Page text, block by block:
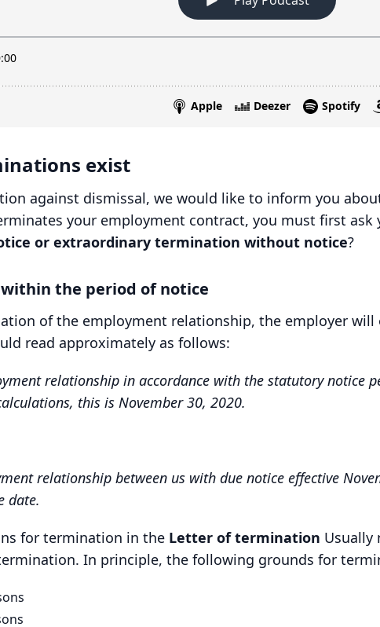
exist
against dismissal, we would like to inform you
your employment contract, you must first
or extraordinary termination without notice?
the period of notice
of the employment relationship, the employer will
read approximately as follows:
relationship in accordance with the statutory notice
this is November 30, 2020.
relationship between us with due notice effective
date.
for termination in the Letter of termination Usually
In principle, the following grounds for